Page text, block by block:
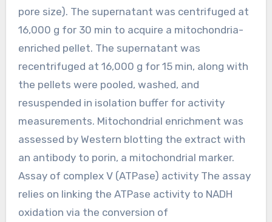
pore size). The supernatant was centrifuged at
16,000 g for 30 min to acquire a mitochondria-
enriched pellet. The supernatant was
recentrifuged at 16,000 g for 15 min, along with
the pellets were pooled, washed, and
resuspended in isolation buffer for activity
measurements. Mitochondrial enrichment was
assessed by Western blotting the extract with
an antibody to porin, a mitochondrial marker.
Assay of complex V (ATPase) activity The assay
relies on linking the ATPase activity to NADH
oxidation via the conversion of